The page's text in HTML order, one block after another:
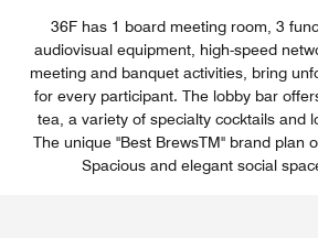
36F has 1 board meeting room, 3
audiovisual equipment, high-speed
meeting and banquet activities, bring
for every participant. The lobby bar
tea, a variety of specialty cocktails and
The unique "Best BrewsTM" brand plan
Spacious and elegant social